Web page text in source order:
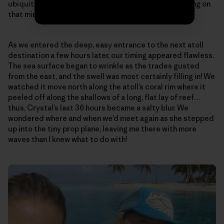
ubiquitous, all-encompassing Peace…that was floating on
that miraculously calm, open sea…
As we entered the deep, easy entrance to the next atoll
destination a few hours later, our timing appeared flawless.
The sea surface began to wrinkle as the trades gusted
from the east, and the swell was most certainly filling in! We
watched it move north along the atoll’s coral rim where it
peeled off along the shallows of a long, flat lay of reef…
thus, Crystal’s last 36 hours became a salty blur. We
wondered where and when we’d meet again as she stepped
up into the tiny prop plane, leaving me there with more
waves than I knew what to do with!